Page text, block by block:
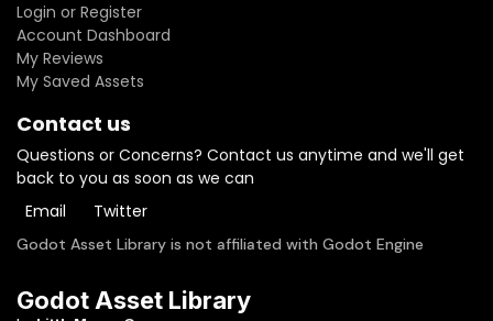
Login or Register
Account Dashboard
My Reviews
My Saved Assets
Contact us
Questions or Concerns? Contact us anytime and we'll get
back to you as soon as we can
Email
Twitter
Godot Asset Library is not affiliated with Godot Engine
Godot Asset Library